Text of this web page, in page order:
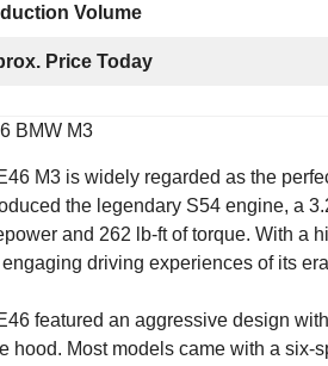
Volume
Price Today
M3 is widely regarded as the
the legendary S54 engine, a
and 262 lb-ft of torque. With a
engaging driving experiences of its
featured an aggressive design
hood. Most models came with a six-